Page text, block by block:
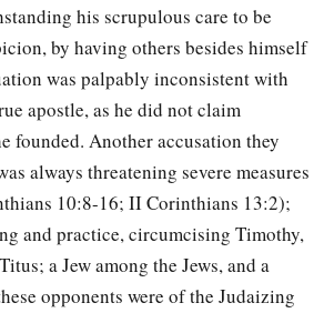
his scrupulous care to be
by having others besides himself
was palpably inconsistent with
apostle, as he did not claim
founded. Another accusation they
always threatening severe measures
10:8-16; II Corinthians 13:2);
and practice, circumcising Timothy,
a Jew among the Jews, and a
opponents were of the Judaizing